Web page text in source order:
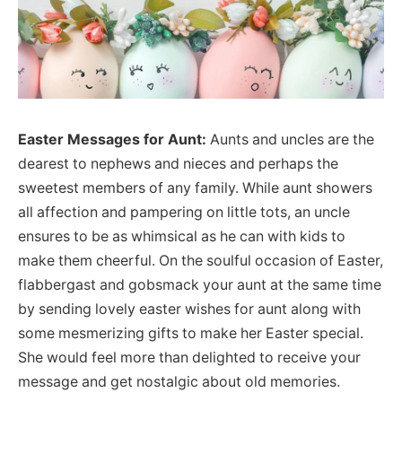
Easter Messages for Aunt: Aunts and uncles are the
dearest to nephews and nieces and perhaps the
sweetest members of any family. While aunt showers
all affection and pampering on little tots, an uncle
ensures to be as whimsical as he can with kids to
make them cheerful. On the soulful occasion of Easter,
flabbergast and gobsmack your aunt at the same time
by sending lovely easter wishes for aunt along with
some mesmerizing gifts to make her Easter special.
She would feel more than delighted to receive your
message and get nostalgic about old memories.